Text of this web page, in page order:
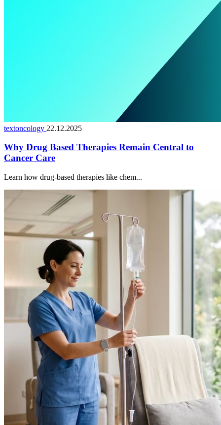
textoncology 22.12.2025
Why Drug Based Therapies Remain Central to
Cancer Care
Learn how drug-based therapies like chem...